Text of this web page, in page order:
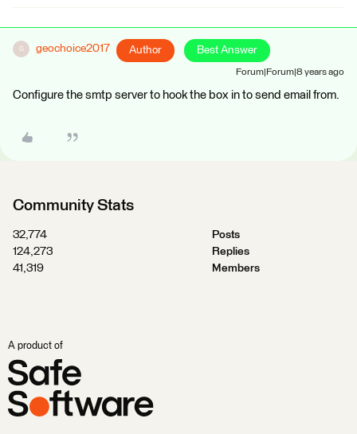
G geochoice2017 Author Best Answer
Forum|Forum|8 years ago
Configure the smtp server to hook the box in to send email from.
Community Stats
32,774
Posts
124,273
Replies
41,319
Members
A product of